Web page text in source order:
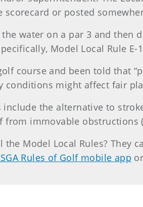
or posted
water on a par 3 and then
Model Local Rule E-
course and been told that
conditions might affect fair
include the alternative to
immovable obstructions
Model Local Rules? They
Rules of Golf mobile app